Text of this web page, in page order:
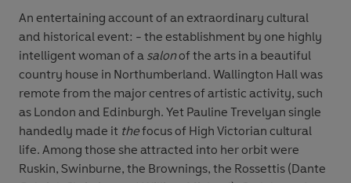
An entertaining account of an extraordinary cultural
and historical event: - the establishment by one highly
intelligent woman of a salonof the arts in a beautiful
country house in Northumberland. Wallington Hall was
remote from the major centres of artistic activity, such
as London and Edinburgh. Yet Pauline Trevelyan single
handedly made it thefocus of High Victorian cultural
life. Among those she attracted into her orbit were
Ruskin, Swinburne, the Brownings, the Rossettis (Dante